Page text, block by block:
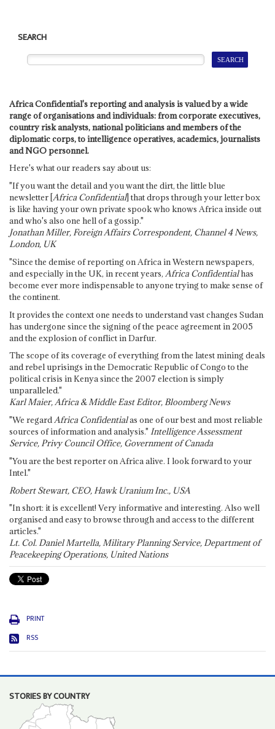
SEARCH
Africa Confidential's reporting and analysis is valued by a wide
range of organisations and individuals: from corporate executives,
country risk analysts, national politicians and members of the
diplomatic corps, to intelligence operatives, academics, journalists
and NGO personnel.
Here's what our readers say about us:
"If you want the detail and you want the dirt, the little blue
newsletter [Africa Confidential] that drops through your letter box
is like having your own private spook who knows Africa inside out
and who's also one hell of a gossip."
Jonathan Miller, Foreign Affairs Correspondent, Channel 4 News,
London, UK
"Since the demise of reporting on Africa in Western newspapers,
and especially in the UK, in recent years, Africa Confidentialhas
become ever more indispensable to anyone trying to make sense of
the continent.
It provides the context one needs to understand vast changes Sudan
has undergone since the signing of the peace agreement in 2005
and the explosion of conflict in Darfur.
The scope of its coverage of everything from the latest mining deals
and rebel uprisings in the Democratic Republic of Congo to the
political crisis in Kenya since the 2007 election is simply
unparalleled."
Karl Maier, Africa & Middle East Editor, Bloomberg News
"We regardAfrica Confidentialas one of our best and most reliable
sources of information and analysis." Intelligence Assessment
Service, Privy Council Office, Government of Canada
"You are the best reporter on Africa alive. I look forward to your
Intel."
Robert Stewart, CEO, Hawk Uranium Inc., USA
"In short: it is excellent! Very informative and interesting. Also well
organised and easy to browse through and access to the different
articles."
Lt. Col. Daniel Martella, Military Planning Service, Department of
Peacekeeping Operations, United Nations
PRINT
RSS
STORIES BY COUNTRY